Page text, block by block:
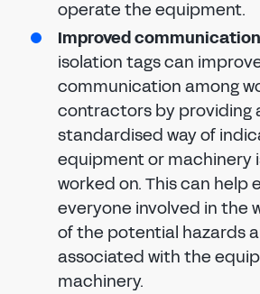
operate the equipment.
Improved
isolation tags can
communication among
contractors by providing
standardised way of
equipment or machinery
worked on. This can help
everyone involved in the
of the potential hazards
associated with the
machinery.